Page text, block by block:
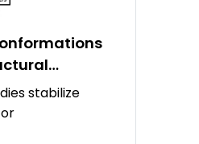
Antibodies
stabilize